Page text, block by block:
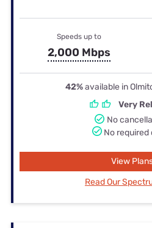
Speeds up to
2,000 Mbps
42%available in
Very
No
No
View
Read Our